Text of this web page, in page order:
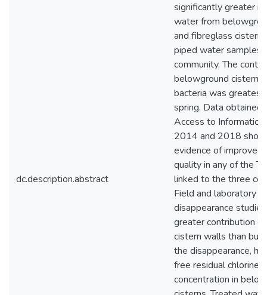
dc.description.abstract
significantly greater in
water from
and fibreglass
piped water samples
community. The
belowground cisterns
bacteria was greatest
spring. Data obtained
Access to
2014 and 2018
evidence of improved
quality in any of the
linked to the three
Field and laboratory
disappearance
greater contribution
cistern walls than
the disappearance,
free residual chlorine
concentration in